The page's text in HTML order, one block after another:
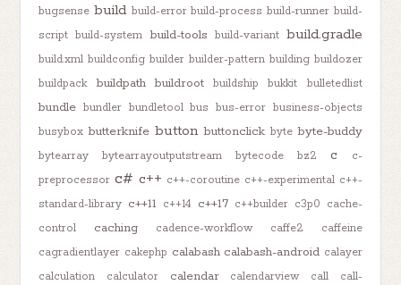
bugsense build build-error build-process build-runner build-
script build-system build-tools build-variant build.gradle
build.xml buildconfig builder builder-pattern building buildozer
buildpack
buildpath buildroot buildship bukkit bulletedlist
bundle bundler bundletool bus bus-error business-objects
busybox butterknife button buttonclick byte byte-buddy
bytearray bytearrayoutputstream bytecode bz2 c
c-
preprocessor c# c++ c++-coroutine c++-experimental c++-
standard-library c++11 c++14 c++17 c++builder c3p0 cache-
control
caching cadence-workflow caffe2
caffeine
cagradientlayer cakephp calabash calabash-android calayer
calculation
calculator calendar calendarview call
call-